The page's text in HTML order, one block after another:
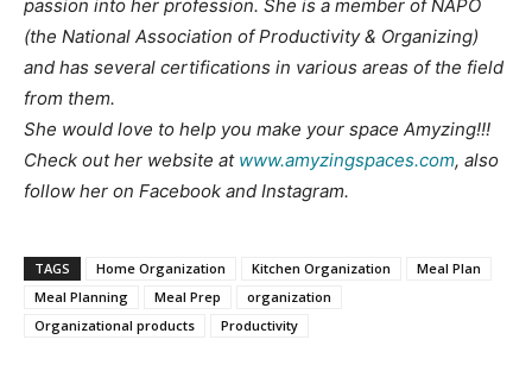
passion into her profession. She is a member of NAPO
(the National Association of Productivity & Organizing)
and has several certifications in various areas of the field
from them.
She would love to help you make your space Amyzing!!!
Check out her website at www.amyzingspaces.com, also
follow her on Facebook and Instagram.
TAGS Home Organization Kitchen Organization
Meal Plan
Meal Planning
Meal Prep
organization
Organizational products
Productivity